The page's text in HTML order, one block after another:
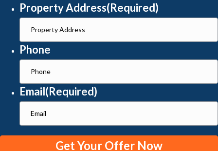
Property Address(Required)
Phone
Email(Required)